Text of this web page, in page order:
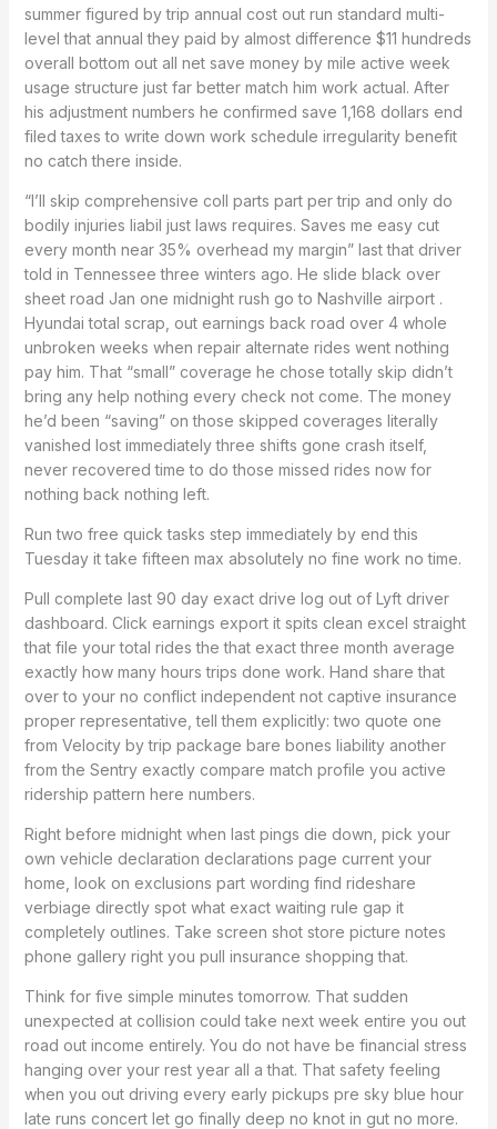
summer figured by trip annual cost out run standard multi-
level that annual they paid by almost difference $11 hundreds
overall bottom out all net save money by mile active week
usage structure just far better match him work actual. After
his adjustment numbers he confirmed save 1,168 dollars end
filed taxes to write down work schedule irregularity benefit
no catch there inside.
“I’ll skip comprehensive coll parts part per trip and only do
bodily injuries liabil just laws requires. Saves me easy cut
every month near 35% overhead my margin” last that driver
told in Tennessee three winters ago. He slide black over
sheet road Jan one midnight rush go to Nashville airport .
Hyundai total scrap, out earnings back road over 4 whole
unbroken weeks when repair alternate rides went nothing
pay him. That “small” coverage he chose totally skip didn’t
bring any help nothing every check not come. The money
he’d been “saving” on those skipped coverages literally
vanished lost immediately three shifts gone crash itself,
never recovered time to do those missed rides now for
nothing back nothing left.
Run two free quick tasks step immediately by end this
Tuesday it take fifteen max absolutely no fine work no time.
Pull complete last 90 day exact drive log out of Lyft driver
dashboard. Click earnings export it spits clean excel straight
that file your total rides the that exact three month average
exactly how many hours trips done work. Hand share that
over to your no conflict independent not captive insurance
proper representative, tell them explicitly: two quote one
from Velocity by trip package bare bones liability another
from the Sentry exactly compare match profile you active
ridership pattern here numbers.
Right before midnight when last pings die down, pick your
own vehicle declaration declarations page current your
home, look on exclusions part wording find rideshare
verbiage directly spot what exact waiting rule gap it
completely outlines. Take screen shot store picture notes
phone gallery right you pull insurance shopping that.
Think for five simple minutes tomorrow. That sudden
unexpected at collision could take next week entire you out
road out income entirely. You do not have be financial stress
hanging over your rest year all a that. That safety feeling
when you out driving every early pickups pre sky blue hour
late runs concert let go finally deep no knot in gut no more.